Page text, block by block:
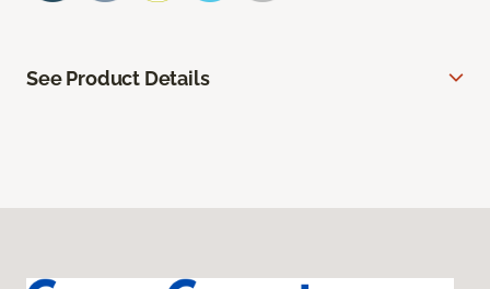
See Product Details